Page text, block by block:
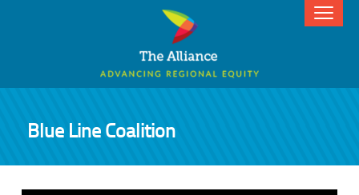
Blue Line Coalition